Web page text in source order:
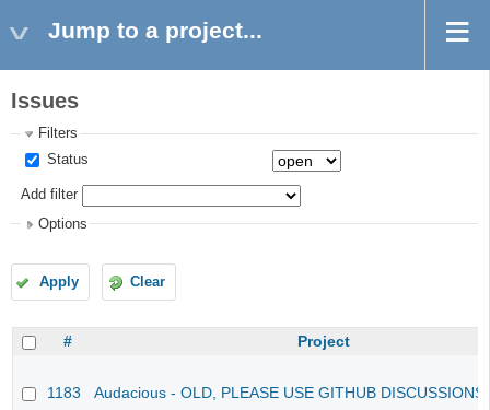
Jump to a project...
Issues
Filters
Status
Add filter
Options
Apply Clear
# Project
1183 Audacious - OLD, PLEASE USE GITHUB